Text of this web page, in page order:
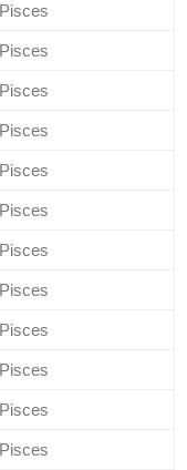
Pisces
Pisces
Pisces
Pisces
Pisces
Pisces
Pisces
Pisces
Pisces
Pisces
Pisces
Pisces